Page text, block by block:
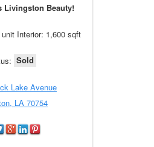
Livingston Beauty!
Interior: 1,600 sqft
Sold
Lake Avenue
LA 70754